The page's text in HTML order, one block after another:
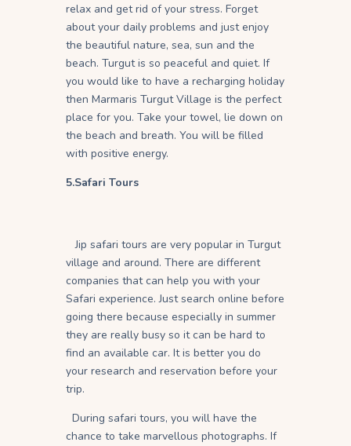
relax and get rid of your stress. Forget
about your daily problems and just enjoy
the beautiful nature, sea, sun and the
beach. Turgut is so peaceful and quiet. If
you would like to have a recharging holiday
then Marmaris Turgut Village is the perfect
place for you. Take your towel, lie down on
the beach and breath. You will be filled
with positive energy.
5.Safari Tours
Jip safari tours are very popular in Turgut
village and around. There are different
companies that can help you with your
Safari experience. Just search online before
going there because especially in summer
they are really busy so it can be hard to
find an available car. It is better you do
your research and reservation before your
trip.
During safari tours, you will have the
chance to take marvellous photographs. If